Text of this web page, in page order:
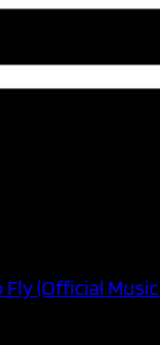
Fly (Official Music